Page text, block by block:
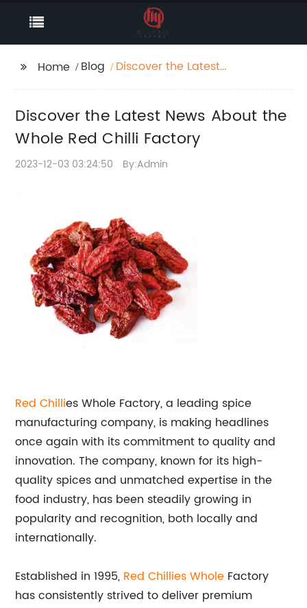
Home Blog
Discover the Latest
Discover the Latest News About the
Whole Red Chilli Factory
2023-12-03 03:24:50 By:Admin
Red Chillies Whole Factory, a leading spice
manufacturing company, is making headlines
once again with its commitment to quality and
innovation. The company, known for its high-
quality spices and unmatched expertise in the
food industry, has been steadily growing in
popularity and recognition, both locally and
internationally.
Established in 1995, Red Chillies Whole Factory
has consistently strived to deliver premium